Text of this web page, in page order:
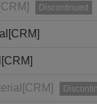
Discontinued